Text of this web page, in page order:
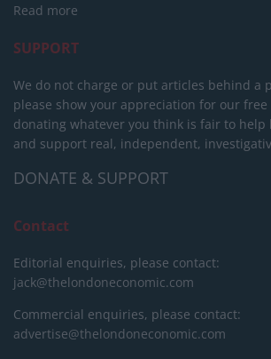
Read more
SUPPORT
We do not charge or put articles behind a
please show your appreciation for our
donating whatever you think is fair to help
and support real, independent,
DONATE & SUPPORT
Contact
Editorial enquiries, please contact:
jack@thelondoneconomic.com
Commercial enquiries, please contact:
advertise@thelondoneconomic.com